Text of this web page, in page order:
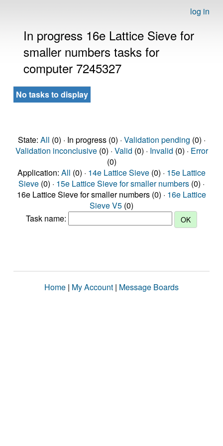
log in
In progress 16e Lattice Sieve for
smaller numbers tasks for
computer 7245327
No tasks to display
State: All (0) · In progress (0) · Validation pending (0) ·
Validation inconclusive(0) · Valid (0) · Invalid (0) · Error
(0)
Application: All (0) · 14e Lattice Sieve (0) · 15e Lattice
Sieve (0) · 15e Lattice Sieve for smaller numbers (0) ·
16e Lattice Sieve for smaller numbers (0) · 16e Lattice
Sieve V5 (0)
Task name:
Home | My Account | Message Boards